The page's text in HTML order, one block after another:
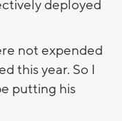
deployed
not expended
this year. So I
putting his